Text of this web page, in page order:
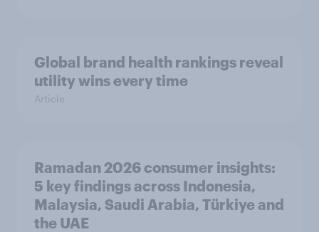
Global brand health rankings reveal
utility wins every time
Article
Ramadan 2026 consumer insights:
5 key findings across Indonesia,
Malaysia, Saudi Arabia, Türkiye and
the UAE